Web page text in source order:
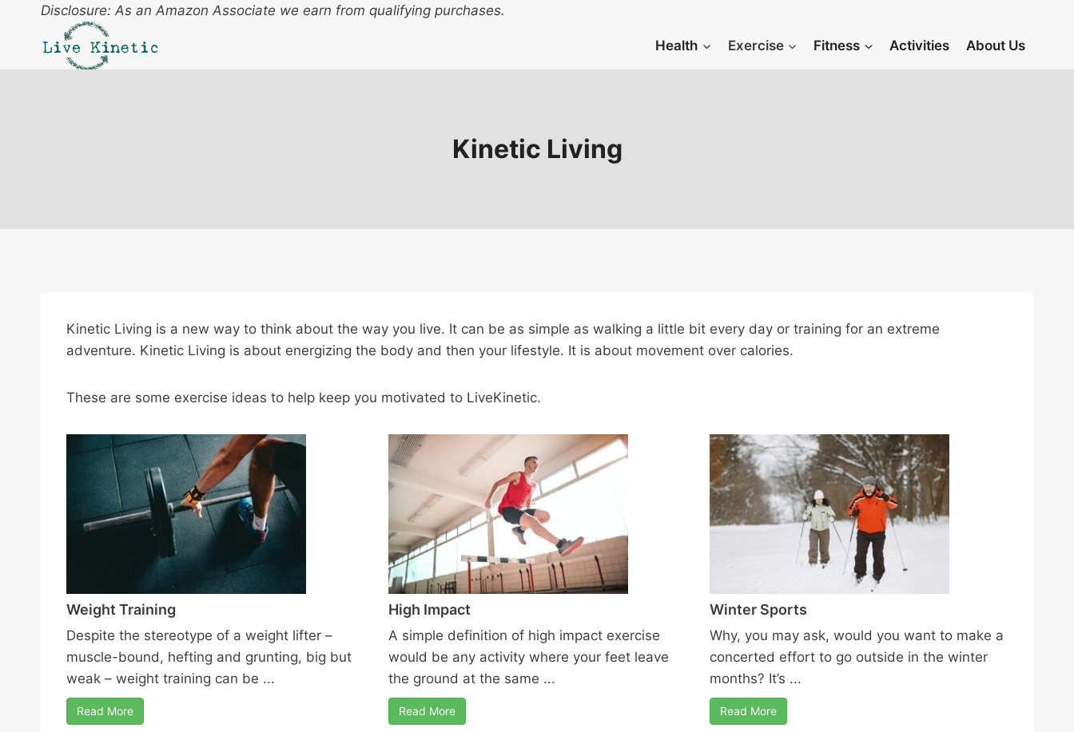
content
Disclosure: As an Amazon Associate we earn from qualifying purchases.
Health Exercise Fitness Activities About Us
Kinetic Living
Kinetic Living is a new way to think about the way you live. It can be as simple as walking a little bit every day or training for an extreme
adventure. Kinetic Living is about energizing the body and then your lifestyle. It is about movement over calories.
These are some exercise ideas to help keep you motivated to LiveKinetic.
Weight Training
Despite the stereotype of a weight lifter –
muscle-bound, hefting and grunting, big but
weak – weight training can be ...
Read More
High Impact
A simple definition of high impact exercise
would be any activity where your feet leave
the ground at the same ...
Read More
Winter Sports
Why, you may ask, would you want to make a
concerted effort to go outside in the winter
months? It’s ...
Read More